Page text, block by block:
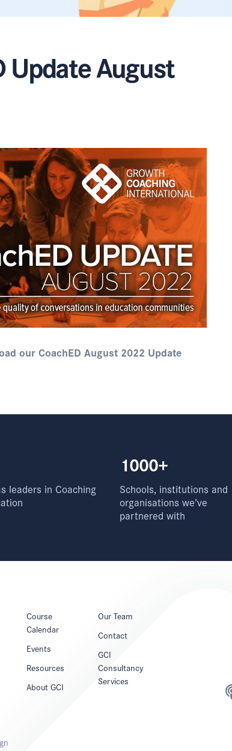
Update August
our CoachED August 2022 Update
leaders in Coaching
1000+
Schools, institutions and
organisations we’ve
partnered with
Course
Calendar
Events
Resources
About GCI
Our Team
Contact
GCI
Consultancy
Services